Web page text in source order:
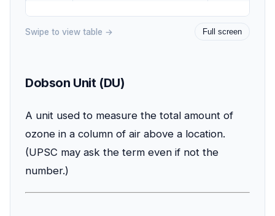
Swipe to view table → Full screen
Dobson Unit (DU)
A unit used to measure the total amount of
ozone in a column of air above a location.
(UPSC may ask the term even if not the
number.)